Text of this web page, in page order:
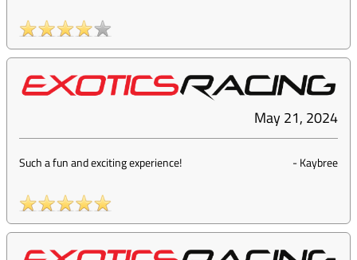
May 21, 2024
Such a fun and exciting experience! -Kaybree